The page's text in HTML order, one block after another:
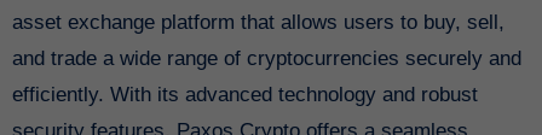
asset exchange platform that allows users to buy, sell,
and trade a wide range of cryptocurrencies securely and
efficiently. With its advanced technology and robust